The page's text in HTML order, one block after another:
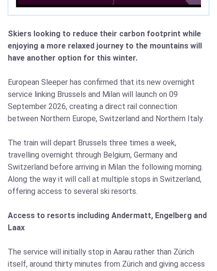
Skiers looking to reduce their carbon footprint while
enjoying a more relaxed journey to the mountains will
have another option for this winter.
European Sleeper has confirmed that its new overnight
service linking Brussels and Milan will launch on 09
September 2026, creating a direct rail connection
between Northern Europe, Switzerland and Northern Italy.
The train will depart Brussels three times a week,
travelling overnight through Belgium, Germany and
Switzerland before arriving in Milan the following morning.
Along the way it will call at multiple stops in Switzerland,
offering access to several ski resorts.
Access to resorts including Andermatt, Engelberg and
Laax
The service will initially stop in Aarau rather than Zürich
itself, around thirty minutes from Zürich and giving access